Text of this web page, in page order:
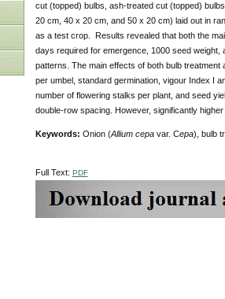
cut (topped) bulbs, ash-treated cut (topped)
20 cm, 40 x 20 cm, and 50 x 20 cm) laid out in
as a test crop. Results revealed that both the
days required for emergence, 1000 seed
patterns. The main effects of both bulb treatment
per umbel, standard germination, vigour Index I
number of flowering stalks per plant, and seed
double-row spacing. However, significantly
Keywords: Onion (Allium cepavar. Cepa), bulb
Full Text: PDF